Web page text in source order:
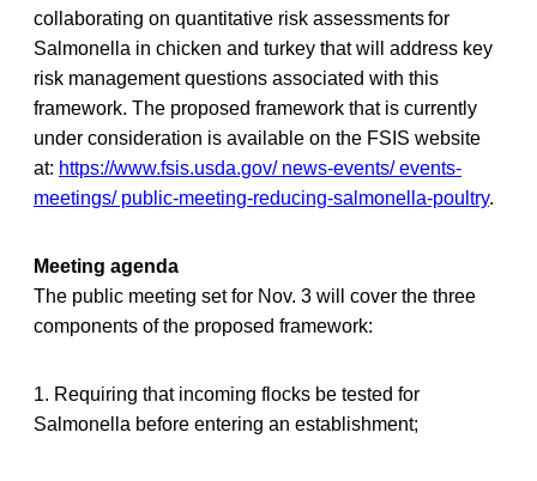
collaborating on quantitative risk assessments for
Salmonella in chicken and turkey that will address key
risk management questions associated with this
framework. The proposed framework that is currently
under consideration is available on the FSIS website
at: https://www.fsis.usda.gov/ news-events/ events-
meetings/ public-meeting-reducing-salmonella-poultry.
Meeting agenda
The public meeting set for Nov. 3 will cover the three
components of the proposed framework:
1. Requiring that incoming flocks be tested for
Salmonella before entering an establishment;